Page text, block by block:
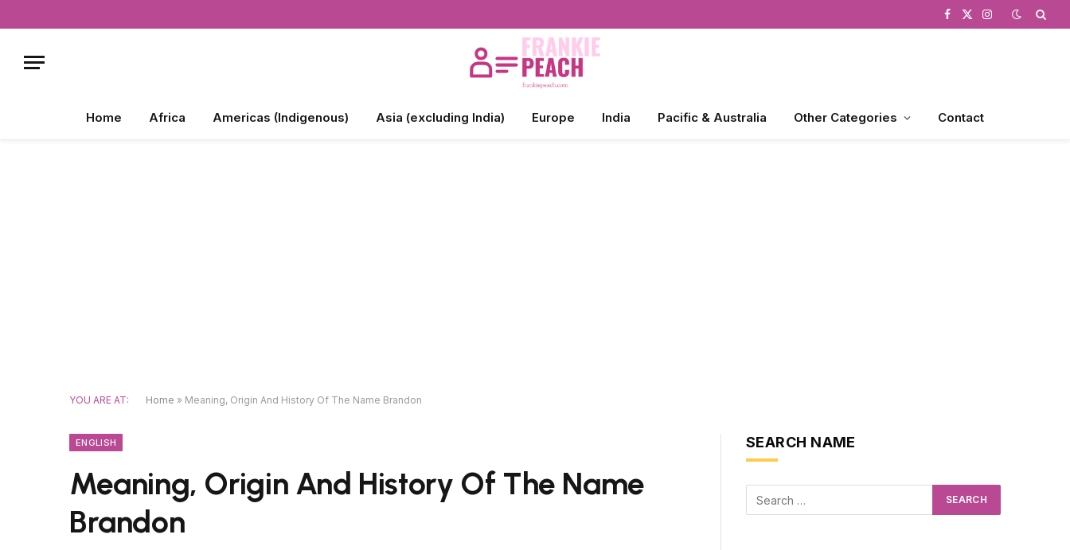
Facebook
X
Instagram
Home Africa Americas (Indigenous) Asia (excluding India) Europe India Pacific & Australia Other Categories Contact
YOU ARE AT: Home » Meaning, Origin And History Of The Name Brandon
ENGLISH
Meaning, Origin And History Of The Name
Brandon
SEARCH NAME